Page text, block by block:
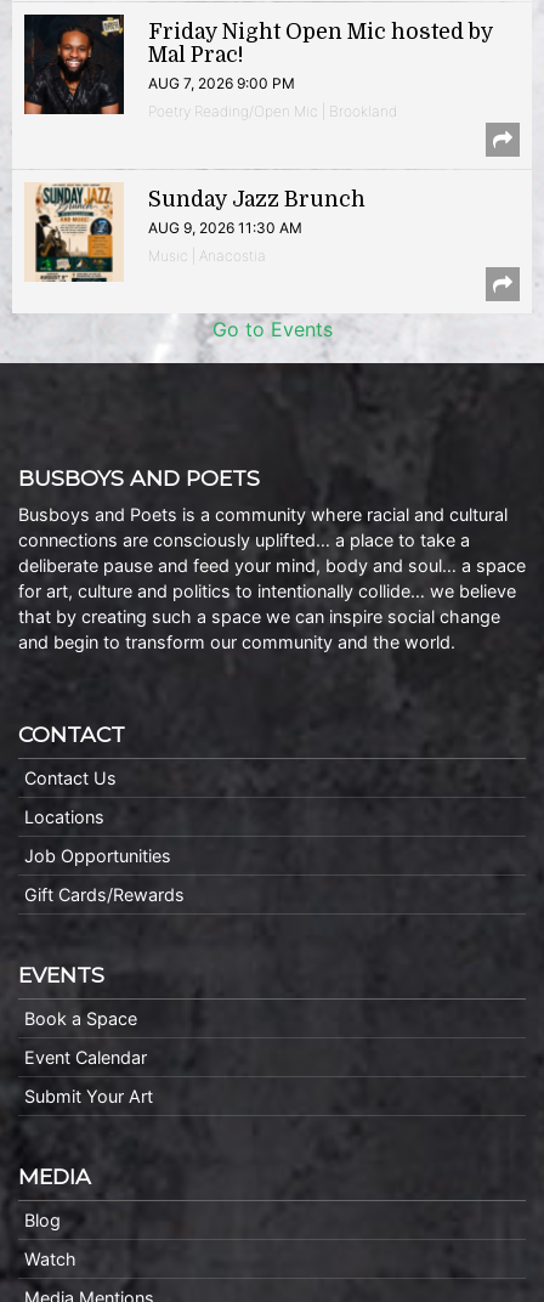
Friday Night Open Mic hosted by
Mal Prac!
AUG 7, 2026 9:00 PM
Poetry Reading/Open Mic | Brookland
Sunday Jazz Brunch
AUG 9, 2026 11:30 AM
Music | Anacostia
Go to Events
BUSBOYS AND POETS
Busboys and Poets is a community where racial and cultural
connections are consciously uplifted… a place to take a
deliberate pause and feed your mind, body and soul… a space
for art, culture and politics to intentionally collide… we believe
that by creating such a space we can inspire social change
and begin to transform our community and the world.
CONTACT
Contact Us
Locations
Job Opportunities
Gift Cards/Rewards
EVENTS
Book a Space
Event Calendar
Submit Your Art
MEDIA
Blog
Watch
Media Mentions